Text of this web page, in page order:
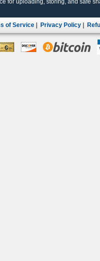
for uploading, storing, and safe
of Service Privacy Policy